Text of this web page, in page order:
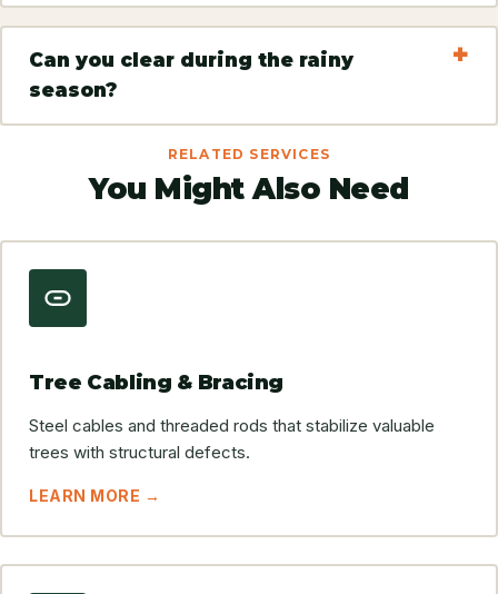
Can you clear during the rainy
season?
RELATED SERVICES
You Might Also Need
Tree Cabling & Bracing
Steel cables and threaded rods that stabilize valuable
trees with structural defects.
LEARN MORE →